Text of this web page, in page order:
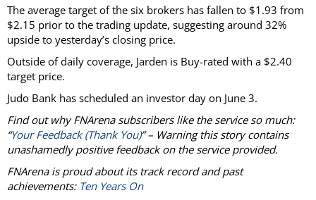
The average target of the six brokers has fallen to $1.93 from
$2.15 prior to the trading update, suggesting around 32%
upside to yesterday’s closing price.
Outside of daily coverage, Jarden is Buy-rated with a $2.40
target price.
Judo Bank has scheduled an investor day on June 3.
Find out why FNArena subscribers like the service so much:
“Your Feedback (Thank You)” – Warning this story contains
unashamedly positive feedback on the service provided.
FNArena is proud about its track record and past
achievements: Ten Years On